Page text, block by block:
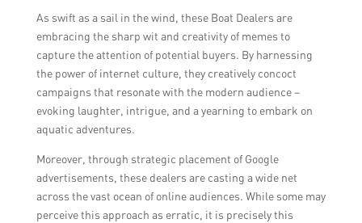
As swift as a sail in the wind, these Boat Dealers are
embracing the sharp wit and creativity of memes to
capture the attention of potential buyers. By harnessing
the power of internet culture, they creatively concoct
campaigns that resonate with the modern audience –
evoking laughter, intrigue, and a yearning to embark on
aquatic adventures.
Moreover, through strategic placement of Google
advertisements, these dealers are casting a wide net
across the vast ocean of online audiences. While some may
perceive this approach as erratic, it is precisely this